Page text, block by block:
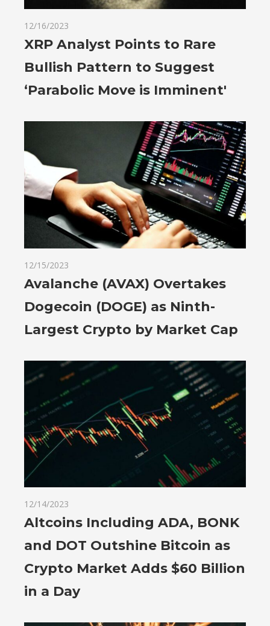
12/16/2023
XRP Analyst Points to Rare
Bullish Pattern to Suggest
‘Parabolic Move is Imminent'
12/15/2023
Avalanche (AVAX) Overtakes
Dogecoin (DOGE) as Ninth-
Largest Crypto by Market Cap
12/14/2023
Altcoins Including ADA, BONK
and DOT Outshine Bitcoin as
Crypto Market Adds $60 Billion
in a Day